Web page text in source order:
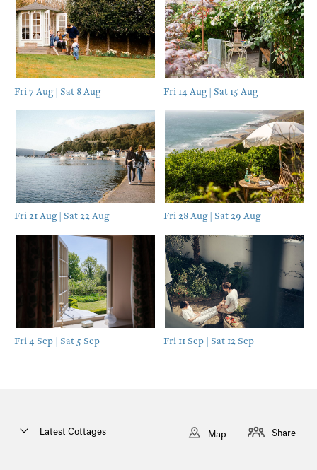
Fri 7 Aug | Sat 8 Aug Fri 14 Aug | Sat 15 Aug
Fri 21 Aug | Sat 22 Aug Fri 28 Aug | Sat 29 Aug
Fri 4 Sep | Sat 5 Sep Fri 11 Sep | Sat 12 Sep
Latest Cottages Map Share